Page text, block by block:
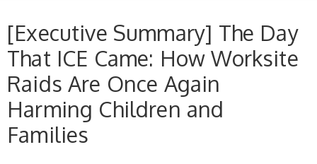
[Executive Summary] The Day
That ICE Came: How Worksite
Raids Are Once Again
Harming Children and
Families